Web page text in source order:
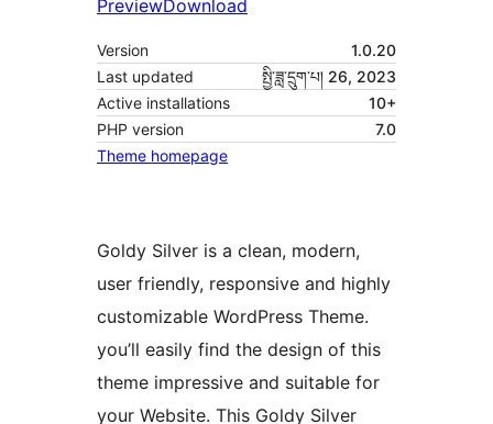
PreviewDownload
Version
1.0.20
Last updated
སྤྱི་ཟླ་དྲུག་པ། 26, 2023
Active installations
10+
PHP version
7.0
Theme homepage
Goldy Silver is a clean, modern,
user friendly, responsive and highly
customizable WordPress Theme.
you’ll easily find the design of this
theme impressive and suitable for
your Website. This Goldy Silver